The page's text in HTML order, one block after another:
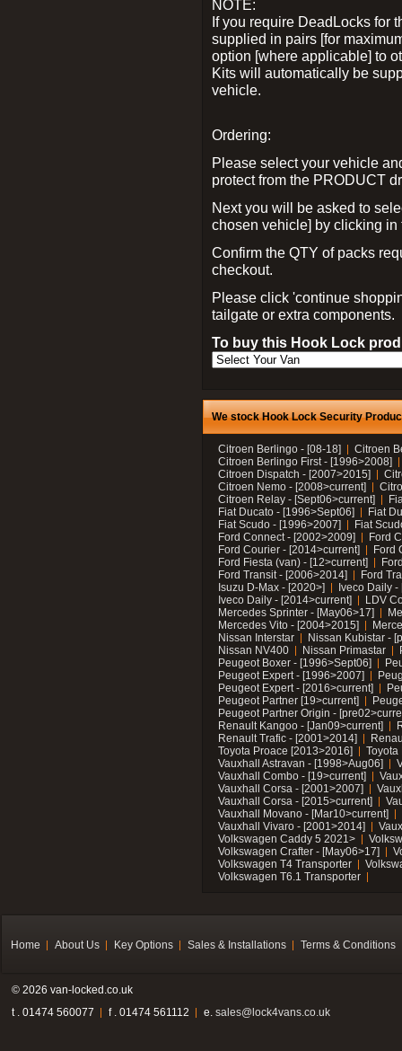
NOTE:
If you require DeadLocks for
supplied in pairs [for
option [where applicable] to
Kits will automatically be
vehicle.
Ordering:
Please select your vehicle
protect from the PRODUCT
Next you will be asked to
chosen vehicle] by clicking
Confirm the QTY of packs
checkout.
Please click 'continue
tailgate or extra components.
To buy this Hook Lock
We stock Hook Lock Security
Citroen Berlingo - [08-18]
Citroen
Citroen Berlingo First - [1996>2008]
Citroen Dispatch - [2007>2015]
Citroen Nemo - [2008>current]
Citroen Relay - [Sept06>current]
Fiat Ducato - [1996>Sept06]
Fiat
Fiat Scudo - [1996>2007]
Fiat
Ford Connect - [2002>2009]
Ford
Ford Courier - [2014>current]
Ford
Ford Fiesta (van) - [12>current]
Ford Transit - [2006>2014]
Ford
Isuzu D-Max - [2020>]
Iveco Daily
Iveco Daily - [2014>current]
LDV
Mercedes Sprinter - [May06>17]
Mercedes Vito - [2004>2015]
Nissan Interstar
Nissan Kubistar -
Nissan NV400
Nissan Primastar
Peugeot Boxer - [1996>Sept06]
Peugeot Expert - [1996>2007]
Peugeot Expert - [2016>current]
Peugeot Partner [19>current]
Peugeot Partner Origin -
Renault Kangoo - [Jan09>current]
Renault Trafic - [2001>2014]
Toyota Proace [2013>2016]
Toyota
Vauxhall Astravan - [1998>Aug06]
Vauxhall Combo - [19>current]
Vauxhall Corsa - [2001>2007]
Vauxhall Corsa - [2015>current]
Vauxhall Movano - [Mar10>current]
Vauxhall Vivaro - [2001>2014]
Volkswagen Caddy 5 2021>
Volkswagen Crafter - [May06>17]
Volkswagen T4 Transporter
Volkswagen T6.1 Transporter
Home About Us Key Options Sales & Installations Terms & Conditions
© 2026 van-locked.co.uk
t . 01474 560077
f . 01474 561112 e. sales@lock4vans.co.uk